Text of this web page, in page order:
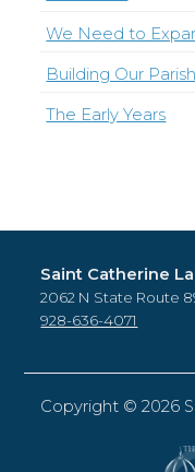
We Need to
Building Our Parish
The Early Years
Saint Catherine
2062 N State Route
928-636-4071
Copyright ©2026